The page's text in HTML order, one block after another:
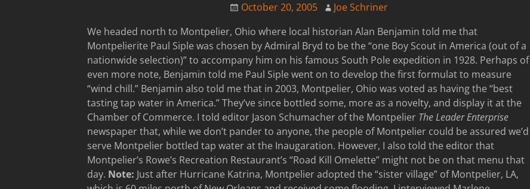
October 20, 2005
Joe Schriner
We headed north to Montpelier, Ohio where local historian Alan Benjamin told me that
Montpelierite Paul Siple was chosen by Admiral Bryd to be the “one Boy Scout in America (out of a
nationwide selection)” to accompany him on his famous South Pole expedition in 1928. Perhaps of
even more note, Benjamin told me Paul Siple went on to develop the first formulat to measure
“wind chill.” Benjamin also told me that in 2003, Montpelier, Ohio was voted as having the “best
tasting tap water in America.” They’ve since bottled some, more as a novelty, and display it at the
Chamber of Commerce. I told editor Jason Schumacher of the Montpelier The Leader Enterprise
newspaper that, while we don’t pander to anyone, the people of Montpelier could be assured we’d
serve Montpelier bottled tap water at the Inaugaration. However, I also told the editor that
Montpelier’s Rowe’s Recreation Restaurant’s “Road Kill Omelette” might not be on that menu that
day. Note: Just after Hurricane Katrina, Montpelier adopted the “sister village” of Montpelier, LA,